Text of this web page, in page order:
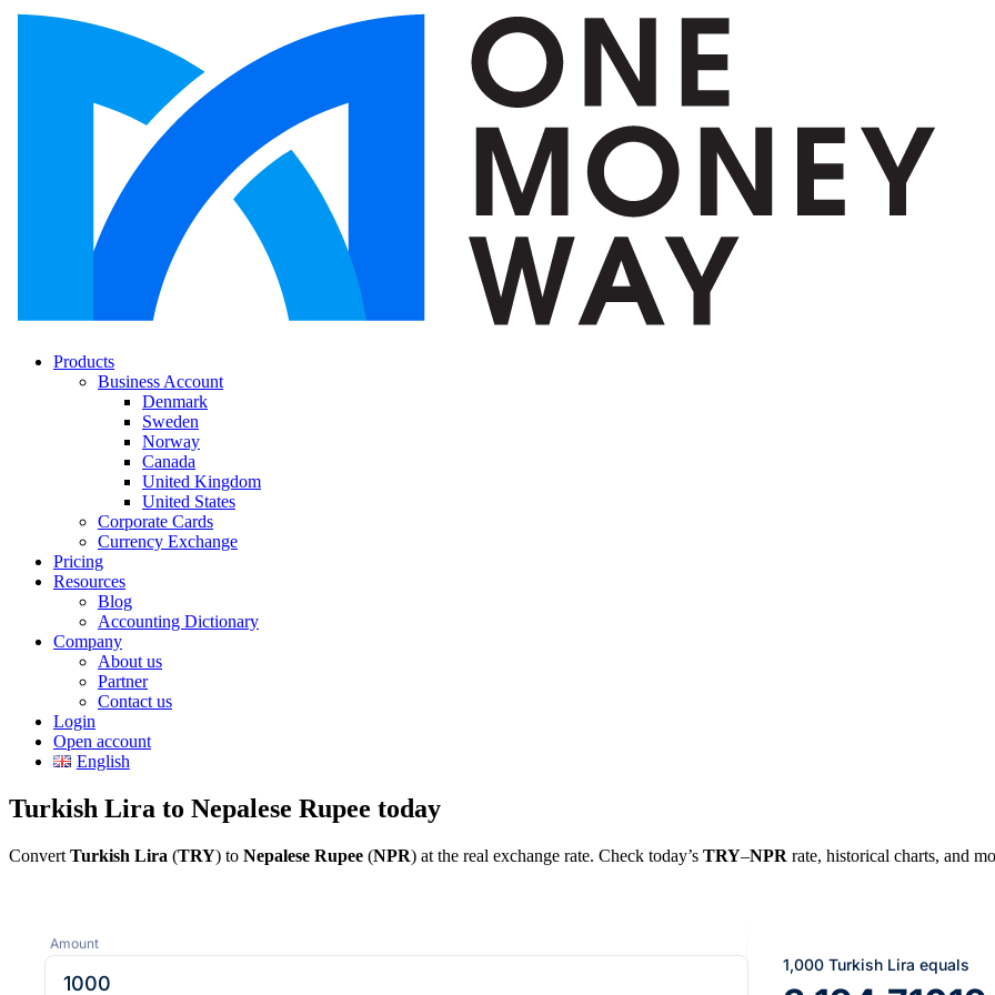
Products
Business Account
Denmark
Sweden
Norway
Canada
United Kingdom
United States
Corporate Cards
Currency Exchange
Pricing
Resources
Blog
Accounting Dictionary
Company
About us
Partner
Contact us
Login
Open account
English
Turkish Lira to Nepalese Rupee today
Convert Turkish Lira (TRY) to Nepalese Rupee (NPR) at the real exchange rate. Check today’s TRY–NPR rate, historical charts, and
Amount
1,000 Turkish Lira equals